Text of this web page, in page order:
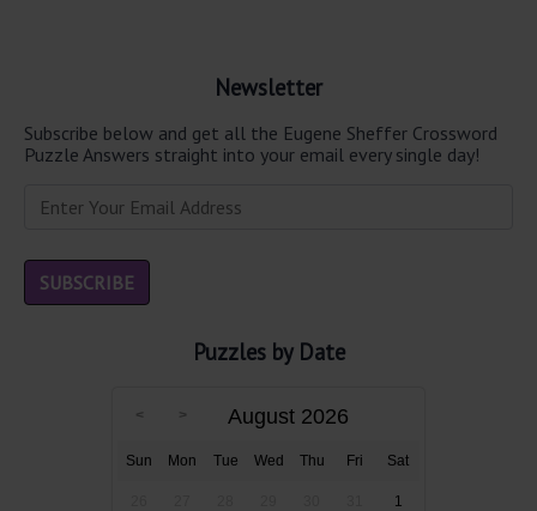
Newsletter
Subscribe below and get all the Eugene Sheffer Crossword
Puzzle Answers straight into your email every single day!
Puzzles by Date
August 2026
Sun Mon Tue Wed Thu Fri Sat
1